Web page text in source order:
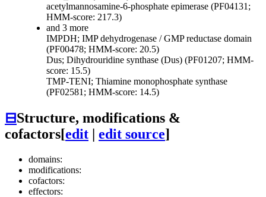
acetylmannosamine-6-phosphate epimerase (PF04131;
HMM-score: 217.3)
and 3 more
IMPDH; IMP dehydrogenase / GMP reductase domain
(PF00478; HMM-score: 20.5)
Dus; Dihydrouridine synthase (Dus) (PF01207; HMM-
score: 15.5)
TMP-TENI; Thiamine monophosphate synthase
(PF02581; HMM-score: 14.5)
⊟Structure, modifications &
cofactors[edit | edit source]
domains:
modifications:
cofactors:
effectors: